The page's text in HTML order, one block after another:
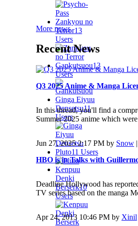
Zankyou no
Terror13
Users
Gankutsuou13
Users
Ginga Eiyuu
Densetsu11
Users
Pluto11 Users
Kenpuu
Denki
Berserk10
Users
More news
Recent News
Q3 2025 Anime & Manga
In this thread, you'll find a
Summer 2025 anime which
Jun 27, 2025 2:17 PM by Snow
HBO is in Talks with
Deadline Hollywood has
TV series based on the manga
Apr 24, 2013 10:46 PM by Xinil